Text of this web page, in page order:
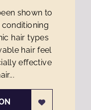
shown to
hair types
hair feel
effective